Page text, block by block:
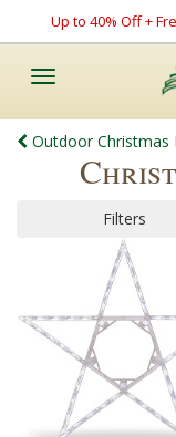
Up to 40% Off +
Toggle
Outdoor Christmas
Filters